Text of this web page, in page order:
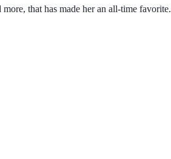
that has made her an all-time favorite.